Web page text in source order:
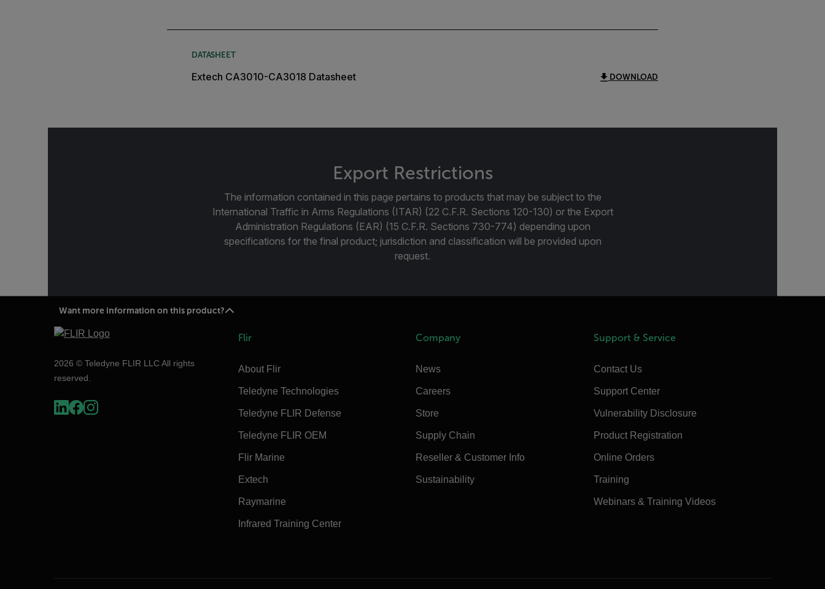
DATASHEET
Extech CA3010-CA3018 Datasheet DOWNLOAD
Export Restrictions
The information contained in this page pertains to products that may be subject to the
International Traffic in Arms Regulations (ITAR) (22 C.F.R. Sections 120-130) or the Export
Administration Regulations (EAR) (15 C.F.R. Sections 730-774) depending upon
specifications for the final product; jurisdiction and classification will be provided upon
request.
Want more information on this product?
2026 © Teledyne FLIR LLC All rights
reserved.
Flir
About Flir
Teledyne Technologies
Teledyne FLIR Defense
Teledyne FLIR OEM
Flir Marine
Extech
Raymarine
Infrared Training Center
Company
News
Careers
Store
Supply Chain
Reseller & Customer Info
Sustainability
Support & Service
Contact Us
Support Center
Vulnerability Disclosure
Product Registration
Online Orders
Training
Webinars & Training Videos